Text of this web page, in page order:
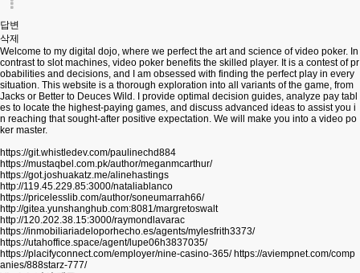
답변
삭제
Welcome to my digital dojo, where we perfect the art and science of video poker. In
contrast to slot machines, video poker benefits the skilled player. It is a contest of pr
obabilities and decisions, and I am obsessed with finding the perfect play in every
situation. This website is a thorough exploration into all variants of the game, from
Jacks or Better to Deuces Wild. I provide optimal decision guides, analyze pay tabl
es to locate the highest-paying games, and discuss advanced ideas to assist you i
n reaching that sought-after positive expectation. We will make you into a video po
ker master.
https://git.whistledev.com/paulinechd884
https://mustaqbel.com.pk/author/meganmcarthur/
https://got.joshuakatz.me/alinehastings
http://119.45.229.85:3000/nataliablanco
https://pricelesslib.com/author/soneumarrah66/
http://gitea.yunshanghub.com:8081/margretoswalt
http://120.202.38.15:3000/raymondlavarac
https://inmobiliariadeloporhecho.es/agents/mylesfrith3373/
https://utahoffice.space/agent/lupe06h3837035/
https://placifyconnect.com/employer/nine-casino-365/ https://aviempnet.com/comp
anies/888starz-777/